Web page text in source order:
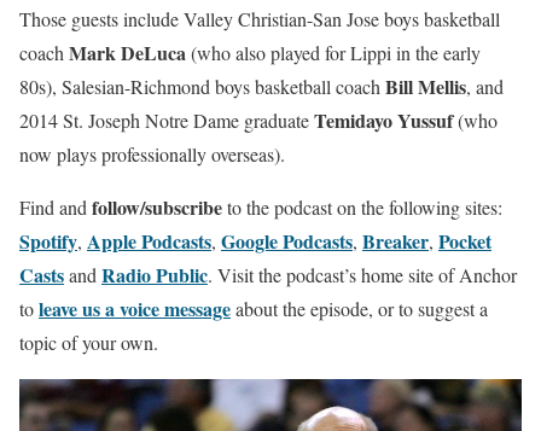
Those guests include Valley Christian-San Jose boys basketball
coach Mark DeLuca(who also played for Lippi in the early
80s), Salesian-Richmond boys basketball coach Bill Mellis, and
2014 St. Joseph Notre Dame graduateTemidayo Yussuf(who
now plays professionally overseas).
Find and follow/subscribeto the podcast on the following sites:
Spotify, Apple Podcasts, Google Podcasts, Breaker, Pocket
Castsand Radio Public. Visit the podcast’s home site of Anchor
toleave us a voice messageabout the episode, or to suggest a
topic of your own.